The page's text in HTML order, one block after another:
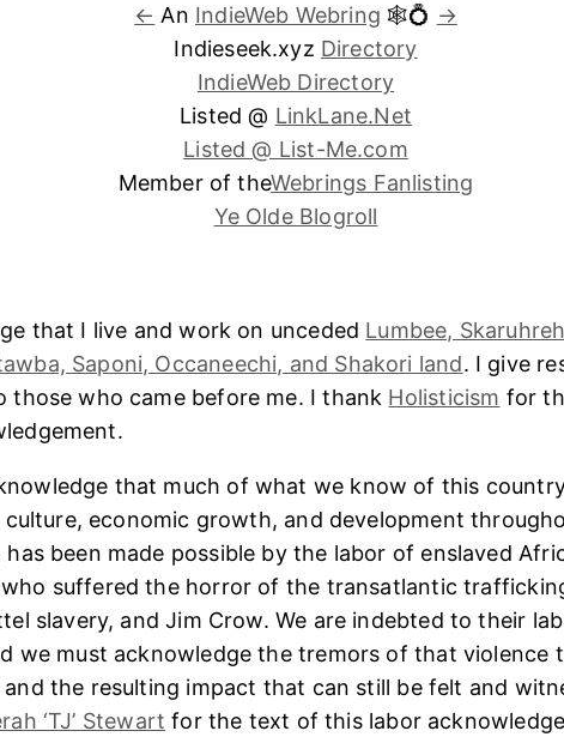
← An IndieWeb Webring 🕸💍 →
Indieseek.xyz Directory
IndieWeb Directory
Listed @ LinkLane.Net
Listed @ List-Me.com
Member of theWebrings Fanlisting
Ye Olde Blogroll
that I live and work on unceded Lumbee,
Saponi, Occaneechi, and Shakori land. I give
those who came before me. I thank Holisticism for
that much of what we know of this
culture, economic growth, and development
has been made possible by the labor of enslaved
who suffered the horror of the transatlantic
slavery, and Jim Crow. We are indebted to their
we must acknowledge the tremors of that violence
the resulting impact that can still be felt and
‘TJ’ Stewart for the text of this labor